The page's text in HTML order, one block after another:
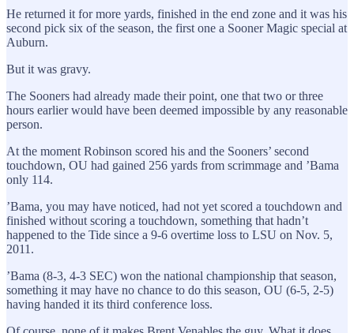
He returned it for more yards, finished in the end zone and it was his
second pick six of the season, the first one a Sooner Magic special at
Auburn.
But it was gravy.
The Sooners had already made their point, one that two or three
hours earlier would have been deemed impossible by any reasonable
person.
At the moment Robinson scored his and the Sooners’ second
touchdown, OU had gained 256 yards from scrimmage and ’Bama
only 114.
’Bama, you may have noticed, had not yet scored a touchdown and
finished without scoring a touchdown, something that hadn’t
happened to the Tide since a 9-6 overtime loss to LSU on Nov. 5,
2011.
’Bama (8-3, 4-3 SEC) won the national championship that season,
something it may have no chance to do this season, OU (6-5, 2-5)
having handed it its third conference loss.